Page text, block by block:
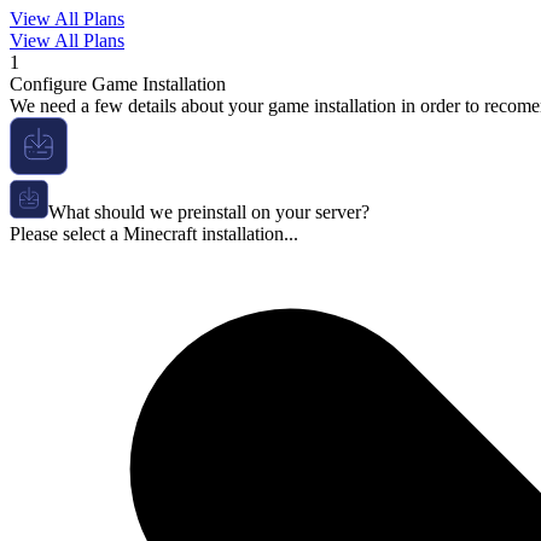
View All Plans
View All Plans
1
Configure Game Installation
We need a few details about your game installation in order to
What should we preinstall on your server?
Please select a Minecraft installation...